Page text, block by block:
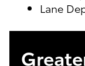
Lane